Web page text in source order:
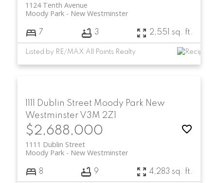
1124 Tenth Avenue
New Westminster
Moody Park
7 3 2,551 sq. ft.
Listed by RE/MAX All Points Realty
1111 Dublin Street Moody Park New
Westminster V3M 2Z1
$2,688,000
1111 Dublin Street
New Westminster
Moody Park
8 9 4,283 sq. ft.